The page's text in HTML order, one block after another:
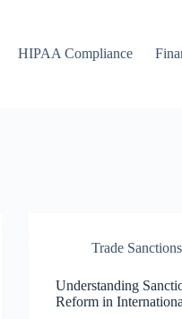
HIPAA Compliance
Trade
Understanding
Reform in